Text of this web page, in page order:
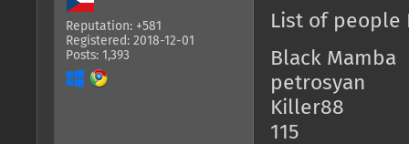
Reputation: +581
Registered: 2018-12-01
Posts: 1,393
List of people
Black Mamba
petrosyan
Killer88
115